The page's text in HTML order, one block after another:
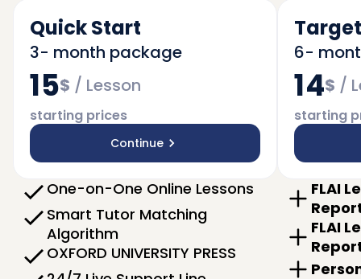
Quick Start
3- month package
15$ / Lesson
starting prices
Continue
One-on-One Online Lessons
Smart Tutor Matching
Algorithm
OXFORD UNIVERSITY PRESS
6-
14$ /
starting
FLAI
FLAI